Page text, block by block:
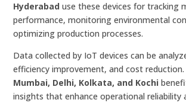
Hyderabad use these devices for tracking
performance, monitoring environmental
optimizing production processes.
Data collected by IoT devices can be
efficiency improvement, and cost reduction.
Mumbai, Delhi, Kolkata, and Kochi
insights that enhance operational reliability